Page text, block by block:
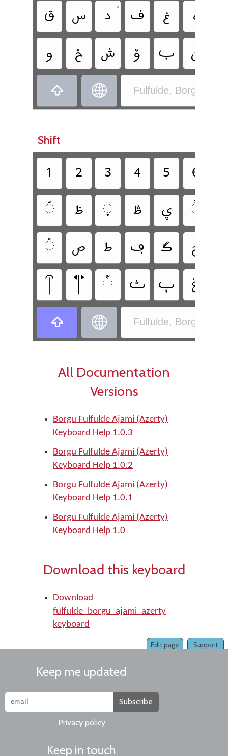
‏
‏ ‏ • ‏ ‏ ‏
‏
‏ ‏ ‏ ‏ ‏
‏ ‏ Fulfulde, Borgu -
Shift
‏ ‏ ‏ ‏ ‏ ‏
‏
‏ ‏ ‏ ‏ ‏
‏
‏ ‏ ‏ ‏ ‏
‏ ‏ ‏ ‏ݝ
‏ ‏ Fulfulde, Borgu -
All Documentation
Versions
Borgu Fulfulde Ajami (Azerty)
Keyboard Help 1.0.3
Borgu Fulfulde Ajami (Azerty)
Keyboard Help 1.0.2
Borgu Fulfulde Ajami (Azerty)
Keyboard Help 1.0.1
Borgu Fulfulde Ajami (Azerty)
Keyboard Help 1.0
Download this keyboard
Download
fulfulde_borgu_ajami_azerty
keyboard
Support
Edit page
Keep me updated
Subscribe
Privacy policy
Keep in touch